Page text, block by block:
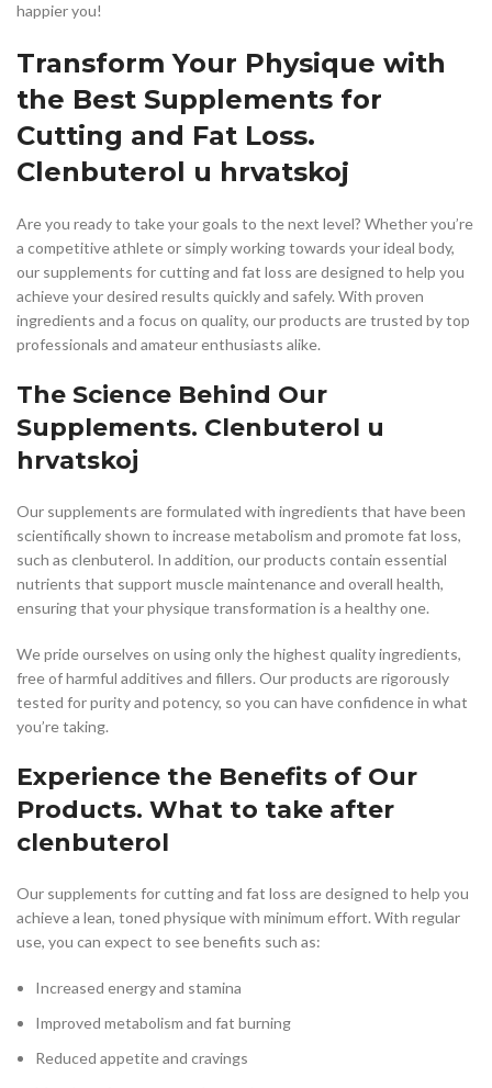
happier you!
Transform Your Physique with
the Best Supplements for
Cutting and Fat Loss.
Clenbuterol u hrvatskoj
Are you ready to take your goals to the next level? Whether you’re
a competitive athlete or simply working towards your ideal body,
our supplements for cutting and fat loss are designed to help you
achieve your desired results quickly and safely. With proven
ingredients and a focus on quality, our products are trusted by top
professionals and amateur enthusiasts alike.
The Science Behind Our
Supplements. Clenbuterol u
hrvatskoj
Our supplements are formulated with ingredients that have been
scientifically shown to increase metabolism and promote fat loss,
such as clenbuterol. In addition, our products contain essential
nutrients that support muscle maintenance and overall health,
ensuring that your physique transformation is a healthy one.
We pride ourselves on using only the highest quality ingredients,
free of harmful additives and fillers. Our products are rigorously
tested for purity and potency, so you can have confidence in what
you’re taking.
Experience the Benefits of Our
Products. What to take after
clenbuterol
Our supplements for cutting and fat loss are designed to help you
achieve a lean, toned physique with minimum effort. With regular
use, you can expect to see benefits such as:
Increased energy and stamina
Improved metabolism and fat burning
Reduced appetite and cravings